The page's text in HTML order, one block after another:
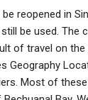
reopened in
be used.
of travel on
Geography
Most of